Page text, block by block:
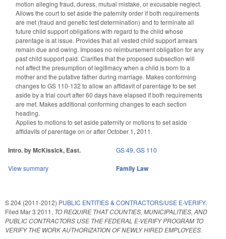
motion alleging fraud, duress, mutual mistake, or excusable neglect.
Allows the court to set aside the paternity order if both requirements
are met (fraud and genetic test determination) and to terminate all
future child support obligations with regard to the child whose
parentage is at issue. Provides that all vested child support arrears
remain due and owing. Imposes no reimbursement obligation for any
past child support paid. Clarifies that the proposed subsection will
not affect the presumption of legitimacy when a child is born to a
mother and the putative father during marriage. Makes conforming
changes to GS 110-132 to allow an affidavit of parentage to be set
aside by a trial court after 60 days have elapsed if both requirements
are met. Makes additional conforming changes to each section
heading.
Applies to motions to set aside paternity or motions to set aside
affidavits of parentage on or after October 1, 2011.
Intro. by McKissick, East. GS 49, GS 110
View summary Family Law
S 204 (2011-2012) PUBLIC ENTITIES & CONTRACTORS/USE E-VERIFY.
Filed Mar 3 2011, TO REQUIRE THAT COUNTIES, MUNICIPALITIES, AND
PUBLIC CONTRACTORS USE THE FEDERAL E-VERIFY PROGRAM TO
VERIFY THE WORK AUTHORIZATION OF NEWLY HIRED EMPLOYEES.